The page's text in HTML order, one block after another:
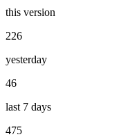
this version
226
yesterday
46
last 7 days
475